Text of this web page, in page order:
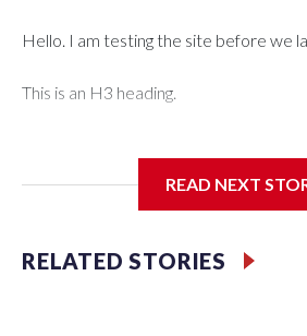
Hello. I am testing the site before we
This is an H3 heading.
READ NEXT
RELATED STORIES